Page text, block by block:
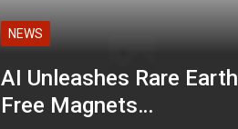
NEWS
AI Unleashes Rare Earth
Free Magnets…